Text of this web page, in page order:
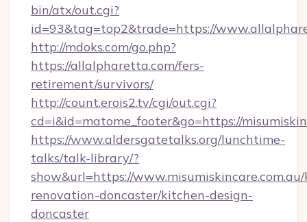
bin/atx/out.cgi?
id=93&tag=top2&trade=https://
http://mdoks.com/go.php?
https://allalpharetta.com/fers-
retirement/survivors/
http://count.erois2.tv/cgi/out.cgi?
cd=i&id=matome_footer&go=https://
https://www.aldersgatetalks.org/lunchtime-
talks/talk-library/?
show&url=https://
renovation-doncaster/kitchen-design-
doncaster